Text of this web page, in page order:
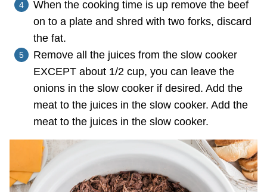
When the cooking time is up remove the beef
on to a plate and shred with two forks, discard
the fat.
Remove all the juices from the slow cooker
EXCEPT about 1/2 cup, you can leave the
onions in the slow cooker if desired. Add the
meat to the juices in the slow cooker. Add the
meat to the juices in the slow cooker.